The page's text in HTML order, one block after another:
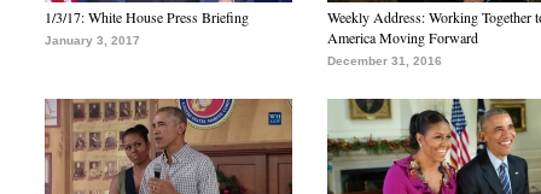
1/3/17: White House Press Briefing
January 3, 2017
Weekly Address: Working Together
America Moving Forward
December 31, 2016